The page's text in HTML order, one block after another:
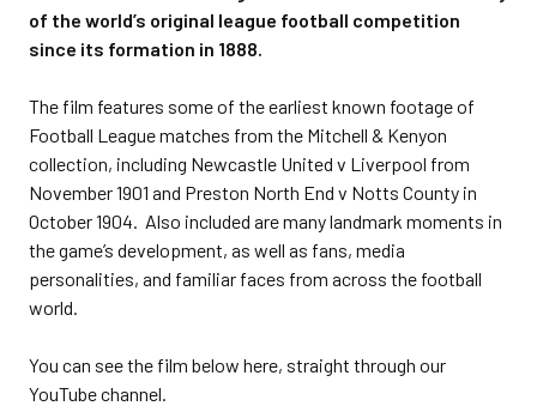
of the world’s original league football competition
since its formation in 1888.
The film features some of the earliest known footage of
Football League matches from the Mitchell & Kenyon
collection, including Newcastle United v Liverpool from
November 1901 and Preston North End v Notts County in
October 1904. Also included are many landmark moments in
the game’s development, as well as fans, media
personalities, and familiar faces from across the football
world.
You can see the film below here, straight through our
YouTube channel.